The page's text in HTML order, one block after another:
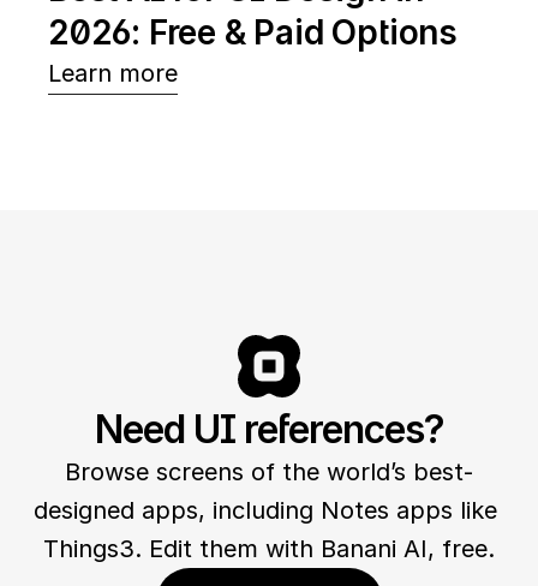
2026: Free & Paid Options
Learn more
Need UI references?
Browse screens of the world’s best-
designed apps, including Notes apps like
Things3. Edit them with Banani AI, free.